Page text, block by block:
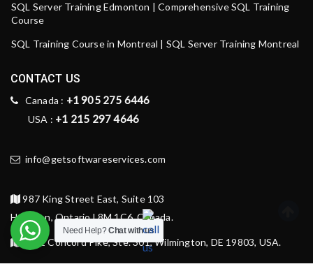
SQL Server Training Edmonton | Comprehensive SQL Training
Course
SQL Training Course in Montreal | SQL Server Training Montreal
CONTACT US
Canada : +1 905 275 6446
USA : +1 215 297 4646
info@getsoftwareservices.com
987 King Street East, Suite 103
Hamilton, Ontario L8M 1C6, Canada.
1521 Concord Pike, Ste. 301, Wilmington, DE 19803, USA.
Need Help?Chat with us